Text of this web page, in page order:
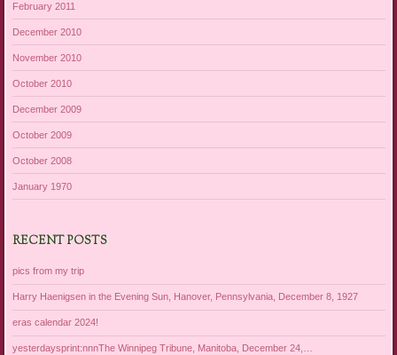
February 2011
December 2010
November 2010
October 2010
December 2009
October 2009
October 2008
January 1970
RECENT POSTS
pics from my trip
Harry Haenigsen in the Evening Sun, Hanover, Pennsylvania, December 8, 1927
eras calendar 2024!
yesterdaysprint:nnnThe Winnipeg Tribune, Manitoba, December 24,…